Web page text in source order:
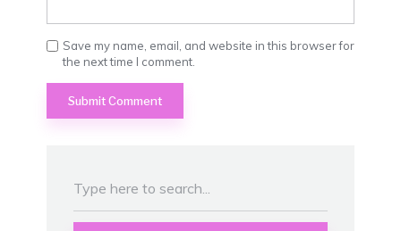
Save my name, email, and website in this browser for
the next time I comment.